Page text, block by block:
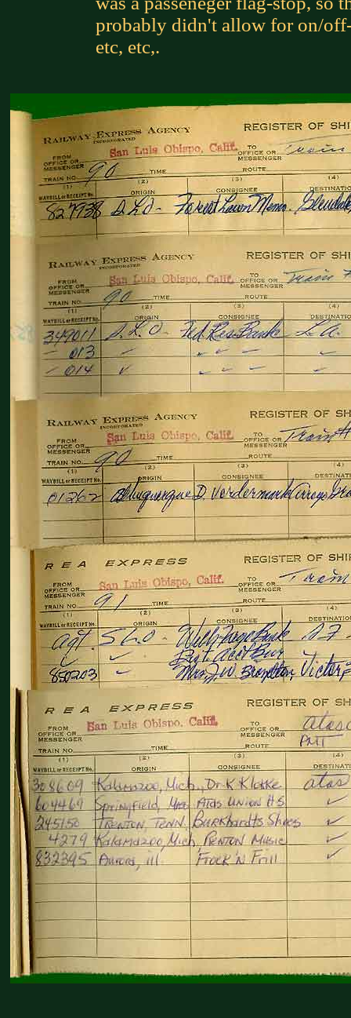
probably didn't allow for on/
etc, etc,.